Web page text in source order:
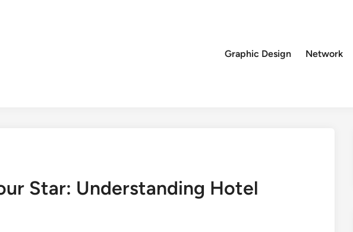
Graphic Design
Network
Star: Understanding Hotel